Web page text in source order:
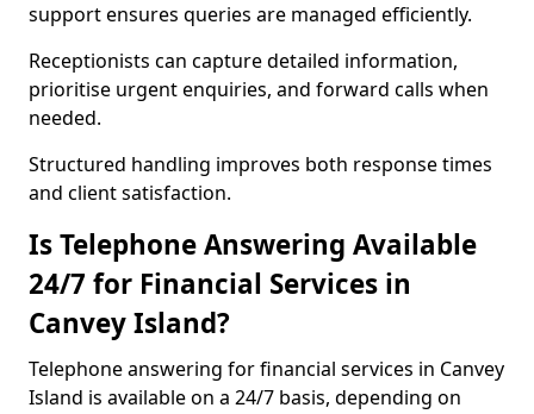
support ensures queries are managed efficiently.
Receptionists can capture detailed information,
prioritise urgent enquiries, and forward calls when
needed.
Structured handling improves both response times
and client satisfaction.
Is Telephone Answering Available
24/7 for Financial Services in
Canvey Island?
Telephone answering for financial services in Canvey
Island is available on a 24/7 basis, depending on